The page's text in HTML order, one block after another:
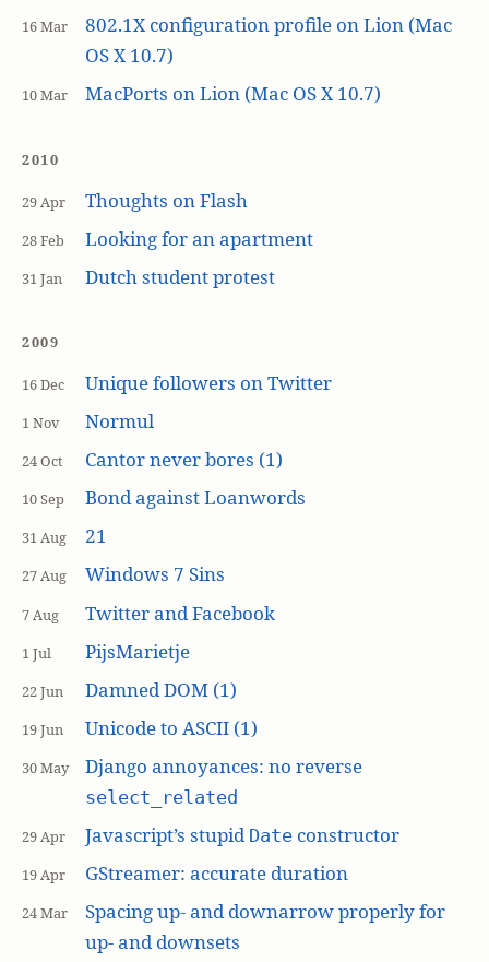
16 Mar
802.1X configuration profile on Lion (Mac
OS X 10.7)
10 Mar MacPorts on Lion (Mac OS X 10.7)
2010
29 Apr Thoughts on Flash
28 Feb Looking for an apartment
31 Jan Dutch student protest
2009
16 Dec Unique followers on Twitter
1 Nov Normul
24 Oct Cantor never bores (1)
10 Sep Bond against Loanwords
31 Aug 21
27 Aug Windows 7 Sins
7 Aug Twitter and Facebook
1 Jul PijsMarietje
22 Jun Damned DOM (1)
19 Jun Unicode to ASCII (1)
30 May Django annoyances: no reverse
select_related
29 Apr Javascript’s stupid Dateconstructor
19 Apr GStreamer: accurate duration
24 Mar
Spacing up- and downarrow properly for
up- and downsets